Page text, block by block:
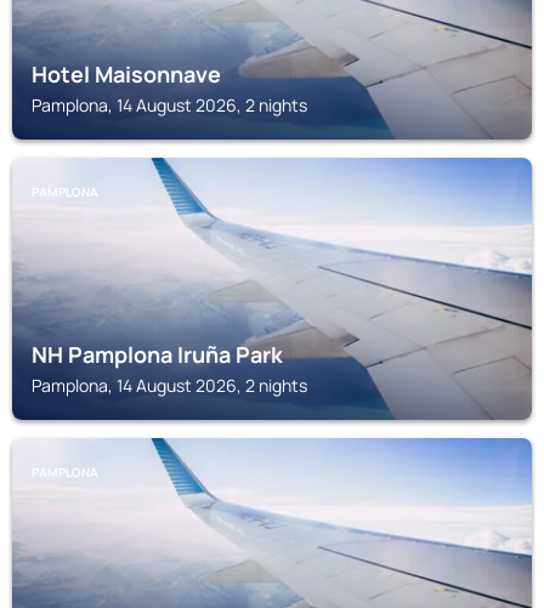
Hotel Maisonnave
Pamplona, 14 August 2026, 2 nights
PAMPLONA
NH Pamplona Iruña Park
Pamplona, 14 August 2026, 2 nights
PAMPLONA